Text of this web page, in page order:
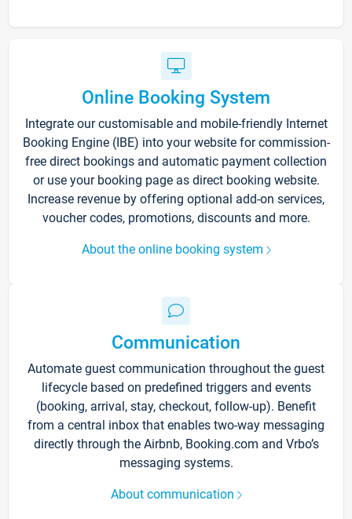
Online Booking System
Integrate our customisable and mobile-friendly Internet
Booking Engine (IBE) into your website for commission-
free direct bookings and automatic payment collection
or use your booking page as direct booking website.
Increase revenue by offering optional add-on services,
voucher codes, promotions, discounts and more.
About the online booking system
Communication
Automate guest communication throughout the guest
lifecycle based on predefined triggers and events
(booking, arrival, stay, checkout, follow-up). Benefit
from a central inbox that enables two-way messaging
directly through the Airbnb, Booking.com and Vrbo’s
messaging systems.
About communication